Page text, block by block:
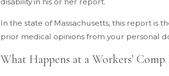
In the state of Massachusetts, this report is
prior medical opinions from your personal
What Happens at a Workers’